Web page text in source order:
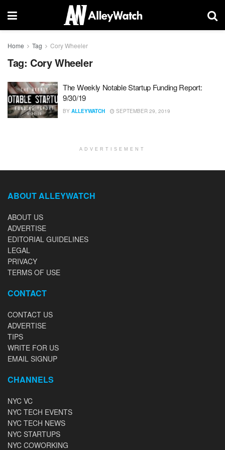
Home Tag Cory Wheeler
Tag: Cory Wheeler
The Weekly Notable Startup Funding Report:
9/30/19
BY ALLEYWATCH SEPTEMBER 29, 2019
ADVERTISEMENT
ABOUT ALLEYWATCH
ABOUT US
ADVERTISE
EDITORIAL GUIDELINES
LEGAL
PRIVACY
TERMS OF USE
CONTACT
CONTACT US
ADVERTISE
TIPS
WRITE FOR US
EMAIL SIGNUP
CHANNELS
NYC VC
NYC TECH EVENTS
NYC TECH NEWS
NYC STARTUPS
NYC COWORKING